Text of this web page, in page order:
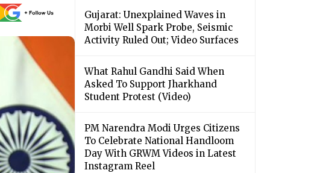
Gujarat: Unexplained Waves in
Morbi Well Spark Probe, Seismic
Activity Ruled Out; Video Surfaces
What Rahul Gandhi Said When
Asked To Support Jharkhand
Student Protest (Video)
PM Narendra Modi Urges Citizens
To Celebrate National Handloom
Day With GRWM Videos in Latest
Instagram Reel